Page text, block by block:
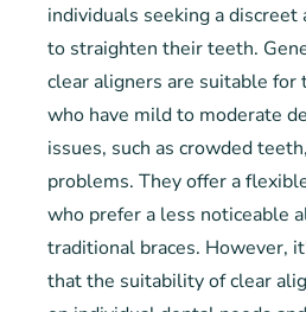
individuals seeking a discreet
to straighten their teeth.
clear aligners are suitable for
who have mild to moderate
issues, such as crowded
problems. They offer a
who prefer a less noticeable
traditional braces. However,
that the suitability of clear